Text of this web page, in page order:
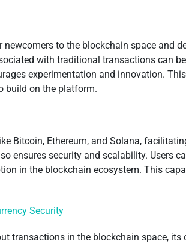
to the blockchain space and
with traditional transactions can
experimentation and innovation.
build on the platform.
Bitcoin, Ethereum, and Solana,
ensures security and scalability. Users
in the blockchain ecosystem. This
Security
transactions in the blockchain space,